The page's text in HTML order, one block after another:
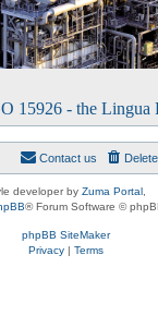
15926 - the Lingua
Contact us
developer by Zuma Portal
® Forum Software ©
phpBB SiteMaker
Privacy| Terms